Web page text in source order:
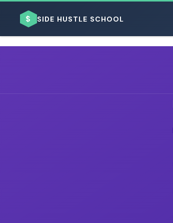
$ SIDE HUSTLE SCHOOL